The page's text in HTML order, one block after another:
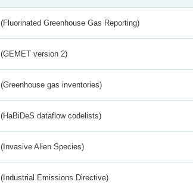
(Fluorinated Greenhouse Gas Reporting)
(GEMET version 2)
(Greenhouse gas inventories)
(HaBiDeS dataflow codelists)
(Invasive Alien Species)
(Industrial Emissions Directive)